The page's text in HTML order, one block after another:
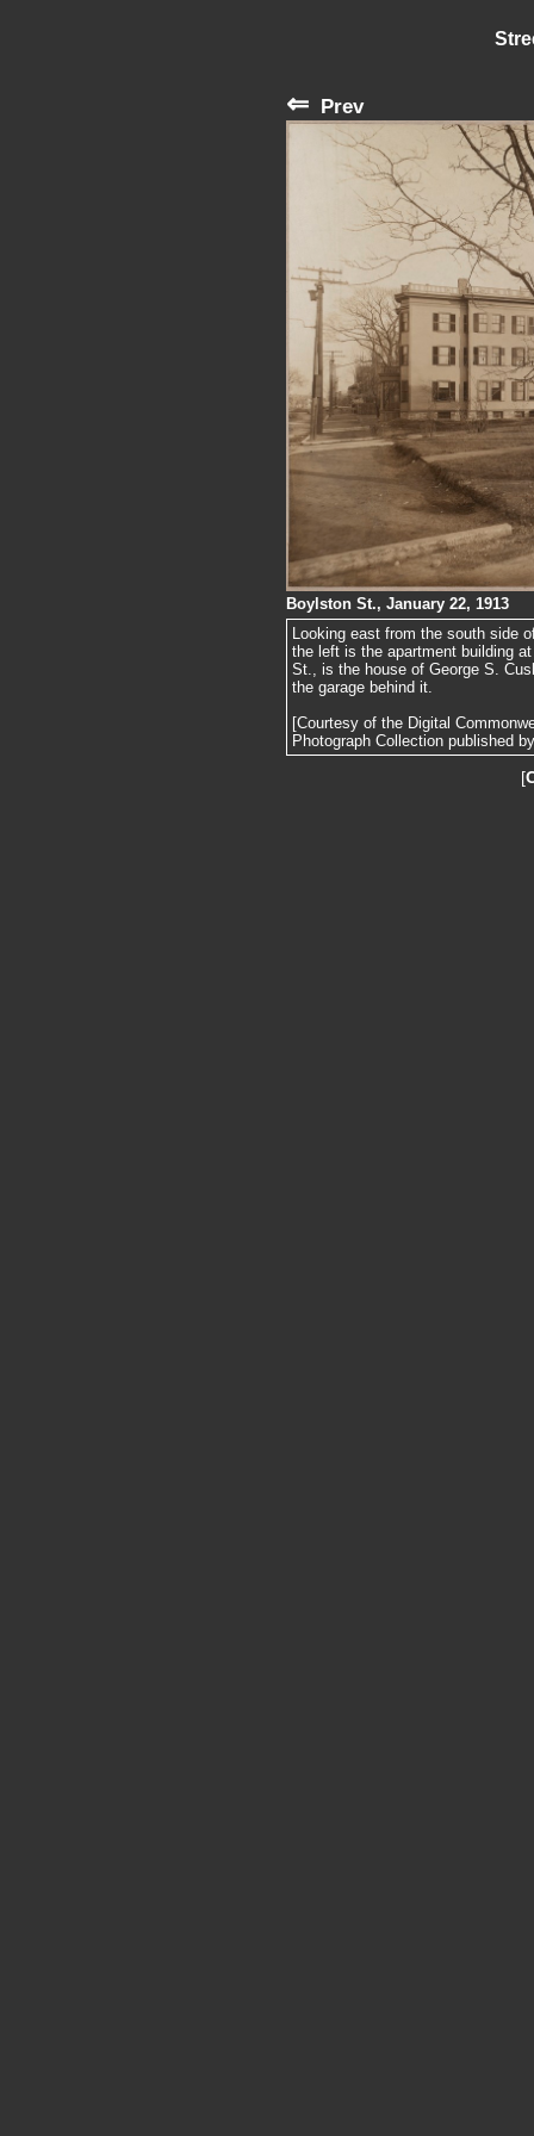
⇐ Prev
Boylston St., January 22, 1913
Looking east from the south side
the left is the apartment building
St., is the house of George S.
the garage behind it.
[Courtesy of the Digital
Photograph Collection published
[